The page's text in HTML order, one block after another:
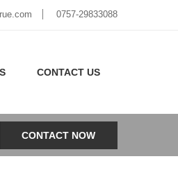
0757-29833088
CONTACT US
CONTACT NOW